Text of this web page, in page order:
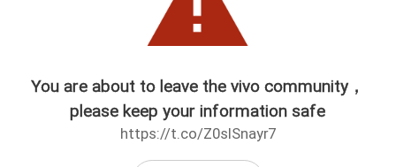
You are about to leave the vivo community，
please keep your information safe
https://t.co/Z0slSnayr7